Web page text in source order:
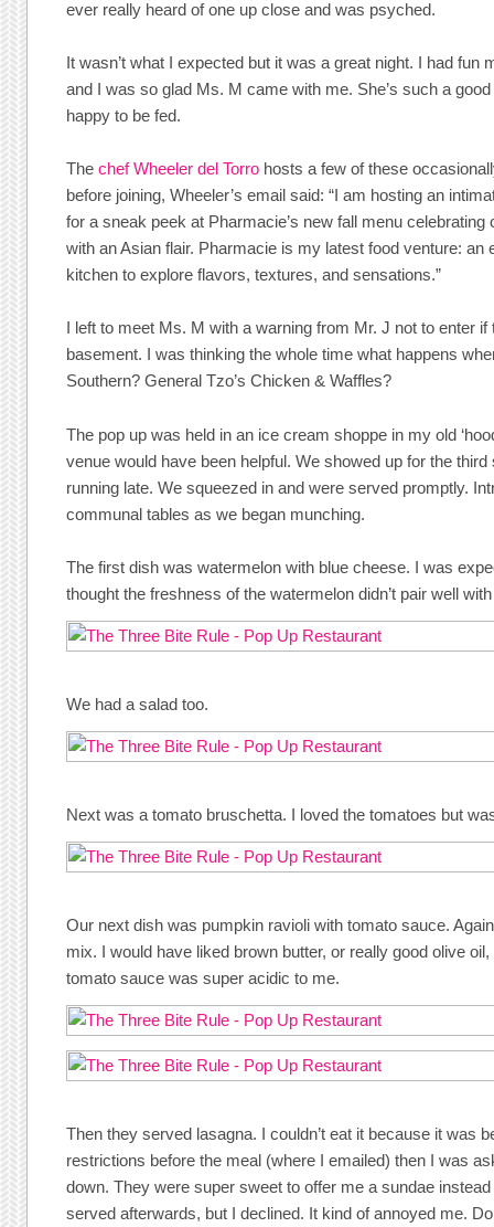
ever really heard of one up close and was psyched.
It wasn’t what I expected but it was a great night. I had fun
and I was so glad Ms. M came with me. She’s such a
happy to be fed.
Thechef Wheeler del Torro hosts a few of these
before joining, Wheeler’s email said: “I am hosting an
for a sneak peek at Pharmacie’s new fall menu
with an Asian flair. Pharmacie is my latest food venture: an
kitchen to explore flavors, textures, and sensations.”
I left to meet Ms. M with a warning from Mr. J not to enter if
basement. I was thinking the whole time what happens
Southern? General Tzo’s Chicken & Waffles?
The pop up was held in an ice cream shoppe in my old
venue would have been helpful. We showed up for the
running late. We squeezed in and were served promptly.
communal tables as we began munching.
The first dish was watermelon with blue cheese. I was
thought the freshness of the watermelon didn’t pair well
We had a salad too.
Next was a tomato bruschetta. I loved the tomatoes but
Our next dish was pumpkin ravioli with tomato sauce.
mix. I would have liked brown butter, or really good olive
tomato sauce was super acidic to me.
Then they served lasagna. I couldn’t eat it because it was
restrictions before the meal (where I emailed) then I was
down. They were super sweet to offer me a sundae
served afterwards, but I declined. It kind of annoyed me.